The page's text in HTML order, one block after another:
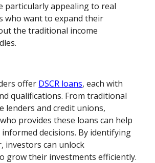
particularly appealing to real
who want to expand their
the traditional income
offer DSCR loans, each with
qualifications. From traditional
lenders and credit unions,
provides these loans can help
decisions. By identifying
investors can unlock
grow their investments efficiently.